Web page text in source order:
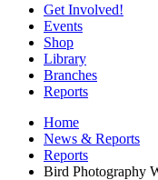
Get Involved!
Events
Shop
Library
Branches
Reports
Home
News & Reports
Reports
Bird Photography